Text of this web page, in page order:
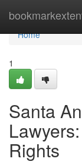
Home
Home
1
Santa
Rights